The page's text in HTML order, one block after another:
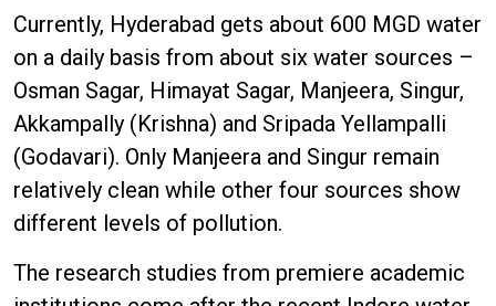
Currently, Hyderabad gets about 600 MGD water
on a daily basis from about six water sources –
Osman Sagar, Himayat Sagar, Manjeera, Singur,
Akkampally (Krishna) and Sripada Yellampalli
(Godavari). Only Manjeera and Singur remain
relatively clean while other four sources show
different levels of pollution.
The research studies from premiere academic